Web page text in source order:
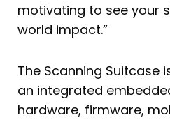
motivating to see your
world impact.”
The Scanning Suitcase
an integrated
hardware, firmware,